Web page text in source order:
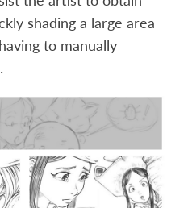
shading a large area
to manually